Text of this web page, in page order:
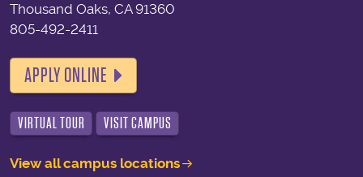
Thousand Oaks, CA 91360
805-492-2411
APPLY ONLINE
VIRTUAL TOUR VISIT CAMPUS
View all campus locations